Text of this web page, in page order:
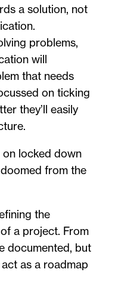
a solution, not
problems,
will
that needs
on ticking
they’ll easily
locked down
from the
the
a project. From
documented, but
as a roadmap